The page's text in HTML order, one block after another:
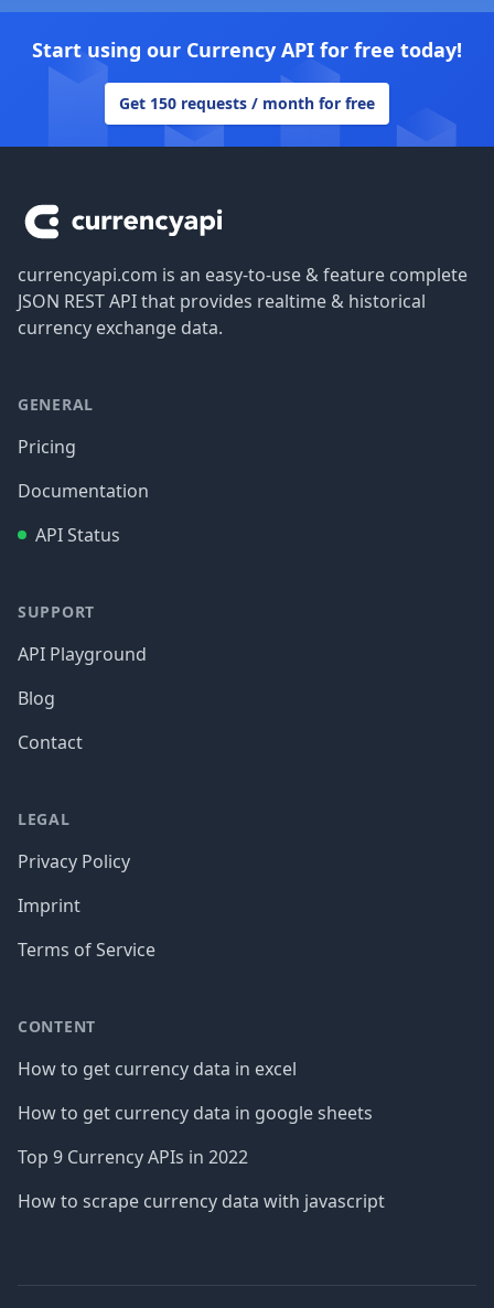
Start using our Currency API for free today!
Get 150 requests / month for free
currencyapi.com is an easy-to-use & feature complete
JSON REST API that provides realtime & historical
currency exchange data.
GENERAL
Pricing
Documentation
API Status
SUPPORT
API Playground
Blog
Contact
LEGAL
Privacy Policy
Imprint
Terms of Service
CONTENT
How to get currency data in excel
How to get currency data in google sheets
Top 9 Currency APIs in 2022
How to scrape currency data with javascript